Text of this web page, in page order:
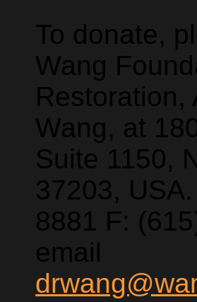
To donate,
Wang
Restoration,
Wang, at
Suite 1150,
37203,
8881 F:
email